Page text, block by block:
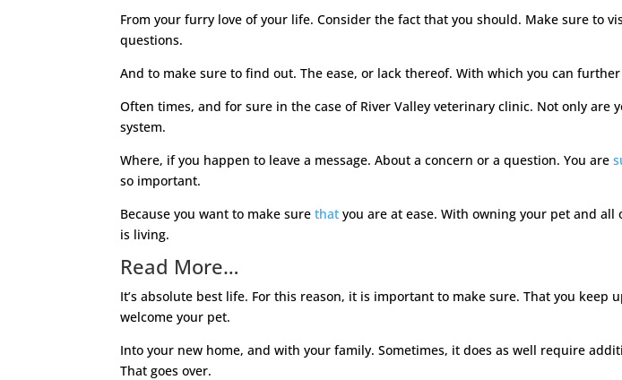
From your furry love of your life. Consider the fact that you should. Make sure to
questions.
And to make sure to find out. The ease, or lack thereof. With which you can
Often times, and for sure in the case of River Valley veterinary clinic. Not only are
system.
Where, if you happen to leave a message. About a concern or a question. You are
so important.
Because you want to make surethat you are at ease. With owning your pet and
is living.
Read More…
It’s absolute best life. For this reason, it is important to make sure. That you
welcome your pet.
Into your new home, and with your family. Sometimes, it does as well require
That goes over.